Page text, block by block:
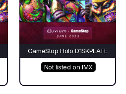
GameStop Holo D1SKPLATE
Not listed on IMX